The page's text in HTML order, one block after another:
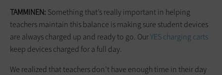
TAMMINEN: Something that’s really important in helping
teachers maintain this balance is making sure student devices
are always charged up and ready to go. OurYES charging carts
keep devices charged for a full day.
We realized that teachers don’t have enough time in their day